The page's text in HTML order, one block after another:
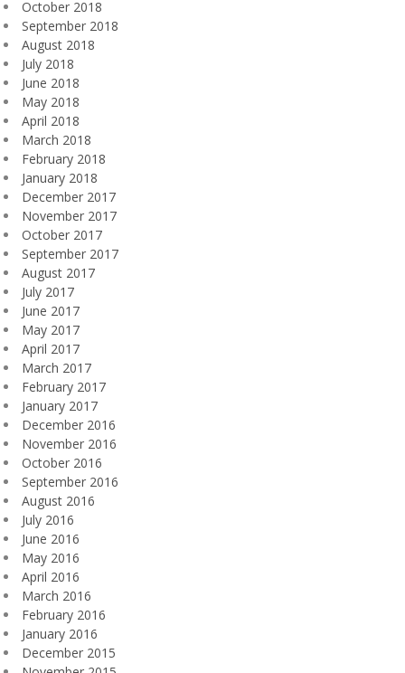
October 2018
September 2018
August 2018
July 2018
June 2018
May 2018
April 2018
March 2018
February 2018
January 2018
December 2017
November 2017
October 2017
September 2017
August 2017
July 2017
June 2017
May 2017
April 2017
March 2017
February 2017
January 2017
December 2016
November 2016
October 2016
September 2016
August 2016
July 2016
June 2016
May 2016
April 2016
March 2016
February 2016
January 2016
December 2015